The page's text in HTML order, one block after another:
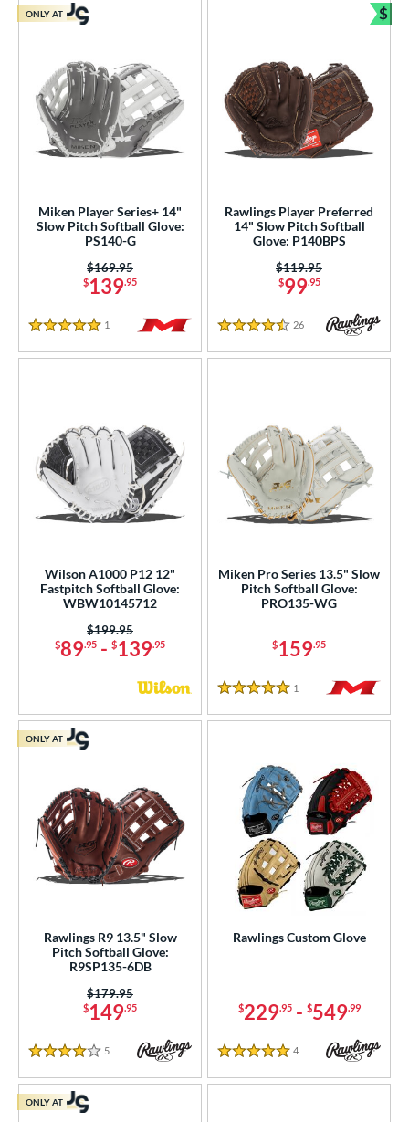
Miken Player Series+ 14"
Slow Pitch Softball Glove:
PS140-G
$139.95
Price was:
$169.95
5 Stars
1 Reviews
ONLY AT
Rawlings Player Preferred
14" Slow Pitch Softball
Glove: P140BPS
$99.95
Price was:
$119.95
4.5 Stars
26 Reviews
$
Wilson A1000 P12 12"
Fastpitch Softball Glove:
WBW10145712
$89.95 - $139.95
Price was:
$199.95
Miken Pro Series 13.5" Slow
Pitch Softball Glove:
PRO135-WG
$159.95
5 Stars
1 Reviews
Rawlings R9 13.5" Slow
Pitch Softball Glove:
R9SP135-6DB
$149.95
Price was:
$179.95
4 Stars
5 Reviews
ONLY AT
Rawlings Custom Glove
$229.95- $549.99
5 Stars
4 Reviews
ONLY AT